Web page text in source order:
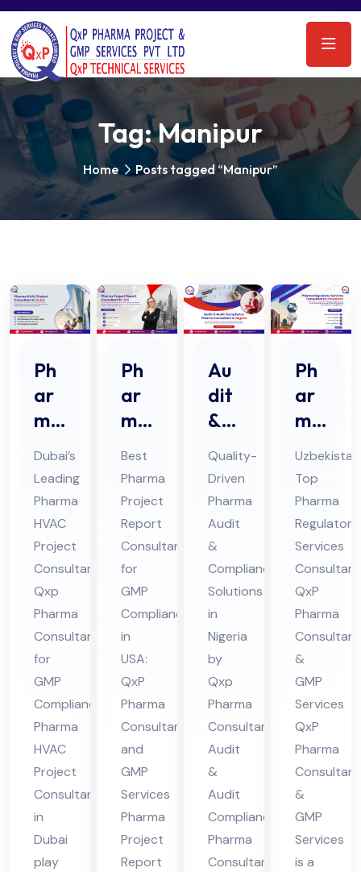
Tag:Manipur
Home Posts tagged “Manipur”
Ph
ar
ma
HV
AC
Pro
jec
t
Co
nsu
lta
nt
in
Du
bai
Dubai’s
Leading
Pharma
HVAC
Project
Consultant:
Qxp
Pharma
Consultant
for
GMP
Compliance
Pharma
HVAC
Project
Consultant
in
Dubai
play
Ph
ar
ma
Pro
jec
t
Re
por
t
Co
nsu
lta
nt
in
US
A
Best
Pharma
Project
Report
Consultant
for
GMP
Compliance
in
USA:
QxP
Pharma
Consultant
and
GMP
Services
Pharma
Project
Report
Au
dit
&
Au
dit
Co
mpl
ian
ce
Ph
ar
ma
Co
nsu
lta
nt
in
Nig
eri
a
Quality-
Driven
Pharma
Audit
&
Compliance
Solutions
in
Nigeria
by
Qxp
Pharma
Consultant
Audit
&
Audit
Compliance
Pharma
Consultant
Ph
ar
ma
Re
gul
ato
ry
Ser
vic
es
Co
nsu
lta
nt
in
Uz
bek
ist
an
Top
Pharma
Regulatory
Services
QxP
Pharma
&
GMP
Services
QxP
Pharma
&
GMP
Services
is a